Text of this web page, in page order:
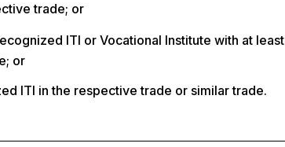
trade; or
ITI or Vocational Institute with at least
or
ITI in the respective trade or similar trade.